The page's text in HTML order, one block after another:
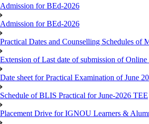
Admission for BEd-2026
Admission for BEd-2026
Practical Dates and Counselling Schedules
Extension of Last date of submission of
Date sheet for Practical Examination of June
Schedule of BLIS Practical for June-2026 TEE
Placement Drive for IGNOU Learners &